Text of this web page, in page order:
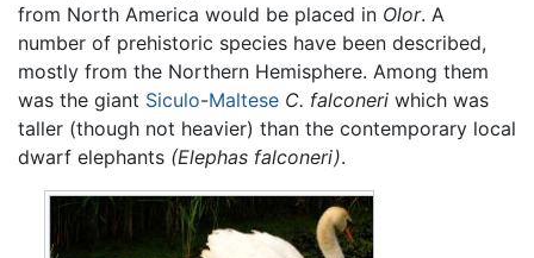
from North America would be placed in Olor. A
number of prehistoric species have been described,
mostly from the Northern Hemisphere. Among them
was the giant Siculo-Maltese C. falconeri which was
taller (though not heavier) than the contemporary local
dwarf elephants (Elephas falconeri).